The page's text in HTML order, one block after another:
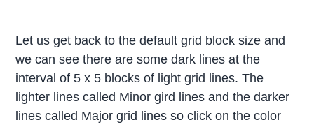
Let us get back to the default grid block size and
we can see there are some dark lines at the
interval of 5 x 5 blocks of light grid lines. The
lighter lines called Minor gird lines and the darker
lines called Major grid lines so click on the color